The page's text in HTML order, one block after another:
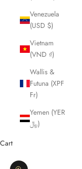
Venezuela
(USD $)
Vietnam
(VND ₫)
Wallis &
Futuna (XPF
Fr)
Yemen (YER
﷼)
Cart